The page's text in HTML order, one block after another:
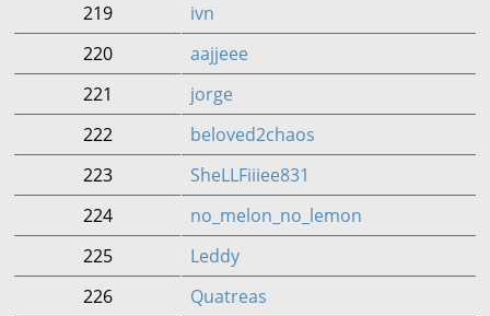
219
ivn
220
aajjeee
221
jorge
222
beloved2chaos
223
SheLLFiiiee831
224
no_melon_no_lemon
225
Leddy
226
Quatreas